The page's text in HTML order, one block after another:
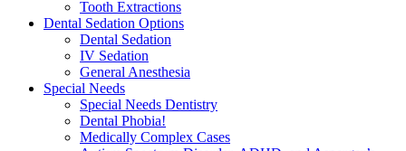
Tooth Extractions
Dental Sedation Options
Dental Sedation
IV Sedation
General Anesthesia
Special Needs
Special Needs Dentistry
Dental Phobia!
Medically Complex Cases